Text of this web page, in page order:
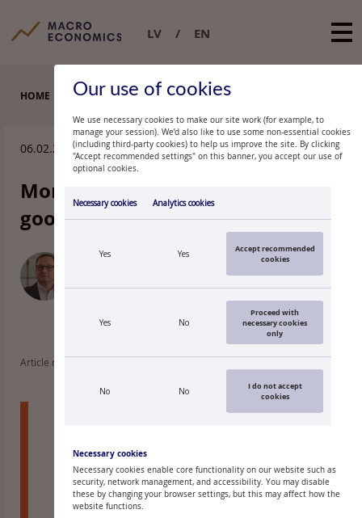
LV EN
HOME BLOGS
06.02.2026.
Monetary policy remains in a
good place
Article read: 172
and overall high uncertainty. The 4Q 2025
reading of 0.3% qoq GDP growth was a tad
stronger than expected. January 2025
headline and core inflation came in at 1.7%
Our use of cookies
We use necessary cookies to make our site work (for example, to
manage your session). We’d also like to use some non-essential cookies
(including third-party cookies) to help us improve the site. By clicking
"Accept recommended settings" on this banner, you accept our use of
optional cookies.
Necessary cookies Analytics cookies
Yes Yes
Accept recommended
cookies
Yes No
Proceed with
necessary cookies
only
No No
I do not accept
cookies
Necessary cookies
Necessary cookies enable core functionality on our website such as
security, network management, and accessibility. You may disable
these by changing your browser settings, but this may affect how the
website functions.